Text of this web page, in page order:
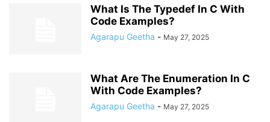
What Is The Typedef In C With
Code Examples?
Agarapu Geetha - May 27, 2025
What Are The Enumeration In C
With Code Examples?
Agarapu Geetha - May 27, 2025